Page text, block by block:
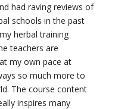
had raving reviews of
schools in the past
herbal training
teachers are
my own pace at
so much more to
The course content
inspires many